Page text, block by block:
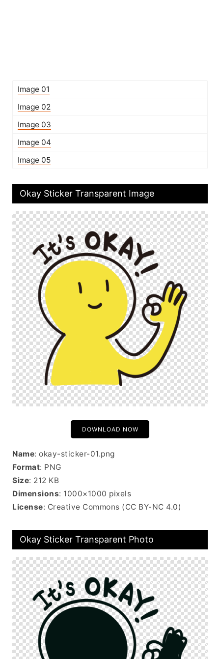
Image 01
Image 02
Image 03
Image 04
Image 05
Okay Sticker Transparent Image
DOWNLOAD NOW
Name: okay-sticker-01.png
Format: PNG
Size: 212 KB
Dimensions: 1000×1000 pixels
License: Creative Commons (CC BY-NC 4.0)
Okay Sticker Transparent Photo